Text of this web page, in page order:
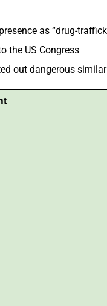
as “drug-
the US Congress
out dangerous